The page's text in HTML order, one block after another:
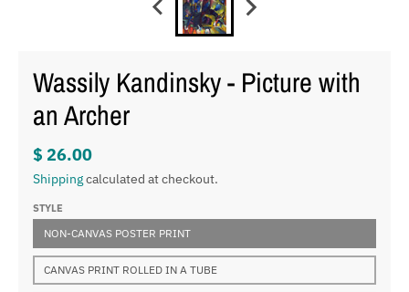
Wassily Kandinsky - Picture with
an Archer
$ 26.00
Shippingcalculated at checkout.
STYLE
NON-CANVAS POSTER PRINT
CANVAS PRINT ROLLED IN A TUBE